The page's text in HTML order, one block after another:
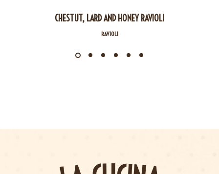
CHESTUT, LARD AND HONEY RAVIOLI
RAVIOLI